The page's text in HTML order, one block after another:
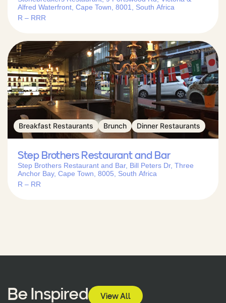
Alfred Waterfront, Cape Town, 8001, South Africa
R – RRR
Breakfast Restaurants Brunch Dinner Restaurants
Step Brothers Restaurant and Bar
Step Brothers Restaurant and Bar, Bill Peters Dr, Three
Anchor Bay, Cape Town, 8005, South Africa
R – RR
Be Inspired View All